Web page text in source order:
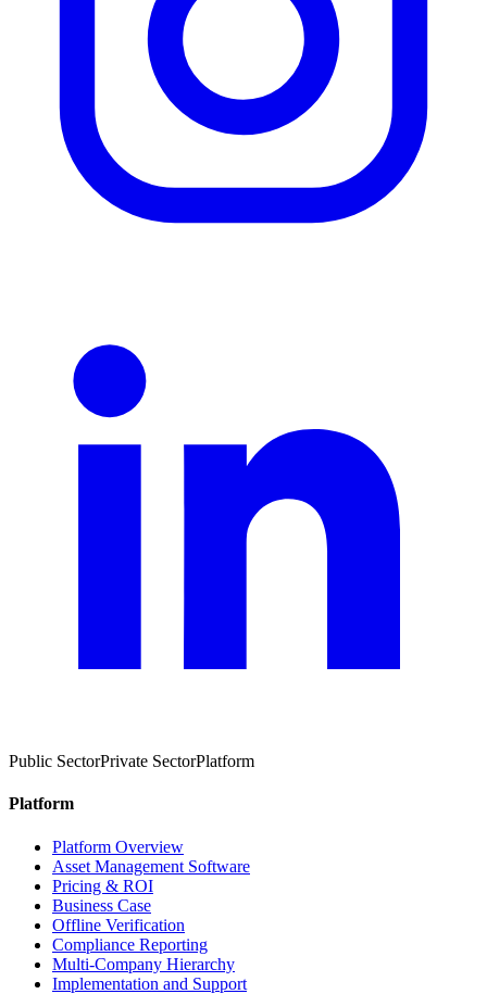
Public SectorPrivate SectorPlatform
Platform
Platform Overview
Asset Management Software
Pricing & ROI
Business Case
Offline Verification
Compliance Reporting
Multi-Company Hierarchy
Implementation and Support